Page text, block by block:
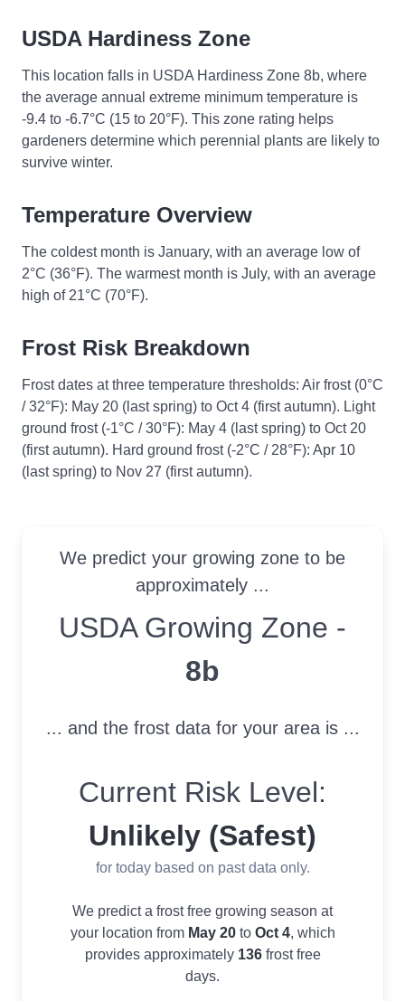
USDA Hardiness Zone
This location falls in USDA Hardiness Zone 8b, where
the average annual extreme minimum temperature is
-9.4 to -6.7°C (15 to 20°F). This zone rating helps
gardeners determine which perennial plants are likely to
survive winter.
Temperature Overview
The coldest month is January, with an average low of
2°C (36°F). The warmest month is July, with an average
high of 21°C (70°F).
Frost Risk Breakdown
Frost dates at three temperature thresholds: Air frost (0°C
/ 32°F): May 20 (last spring) to Oct 4 (first autumn). Light
ground frost (-1°C / 30°F): May 4 (last spring) to Oct 20
(first autumn). Hard ground frost (-2°C / 28°F): Apr 10
(last spring) to Nov 27 (first autumn).
We predict your growing zone to be
approximately ...
USDA Growing Zone
USDA Growing Zone -
8b
... and the frost data for your area is ...
Current Risk Level:
Unlikely (Safest)
for today based on past data only.
We predict a frost free growing season at
your location from May 20to Oct 4, which
provides approximately 136frost free
days.